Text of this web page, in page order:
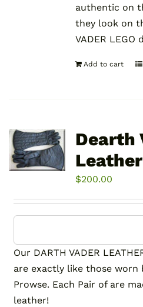
authentic on
they look on
VADER LEGO
Add to cart
Dearth
$200.00
Our DARTH VADER
are exactly like those worn
Prowse. Each Pair of are
leather!